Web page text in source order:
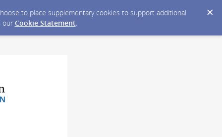
to place supplementary cookies to support additional
our Cookie Statement.